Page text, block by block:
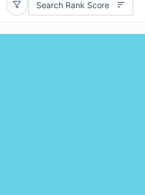
Search Rank Score